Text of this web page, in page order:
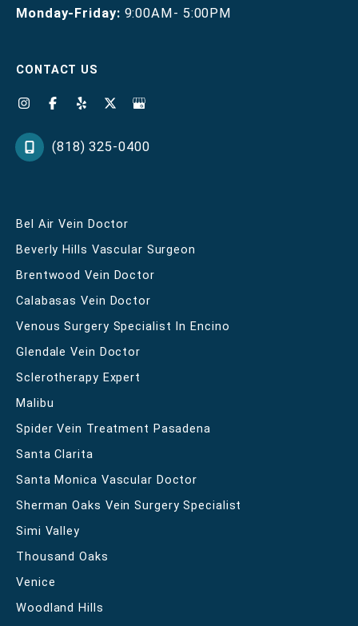
Monday-Friday: 9:00AM- 5:00PM
CONTACT US
(818) 325-0400
Bel Air Vein Doctor
Beverly Hills Vascular Surgeon
Brentwood Vein Doctor
Calabasas Vein Doctor
Venous Surgery Specialist In Encino
Glendale Vein Doctor
Sclerotherapy Expert
Malibu
Spider Vein Treatment Pasadena
Santa Clarita
Santa Monica Vascular Doctor
Sherman Oaks Vein Surgery Specialist
Simi Valley
Thousand Oaks
Venice
Woodland Hills